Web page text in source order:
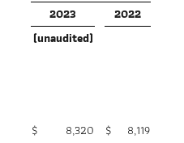
2023
2022
(unaudited)
$ 8,320 $ 8,119